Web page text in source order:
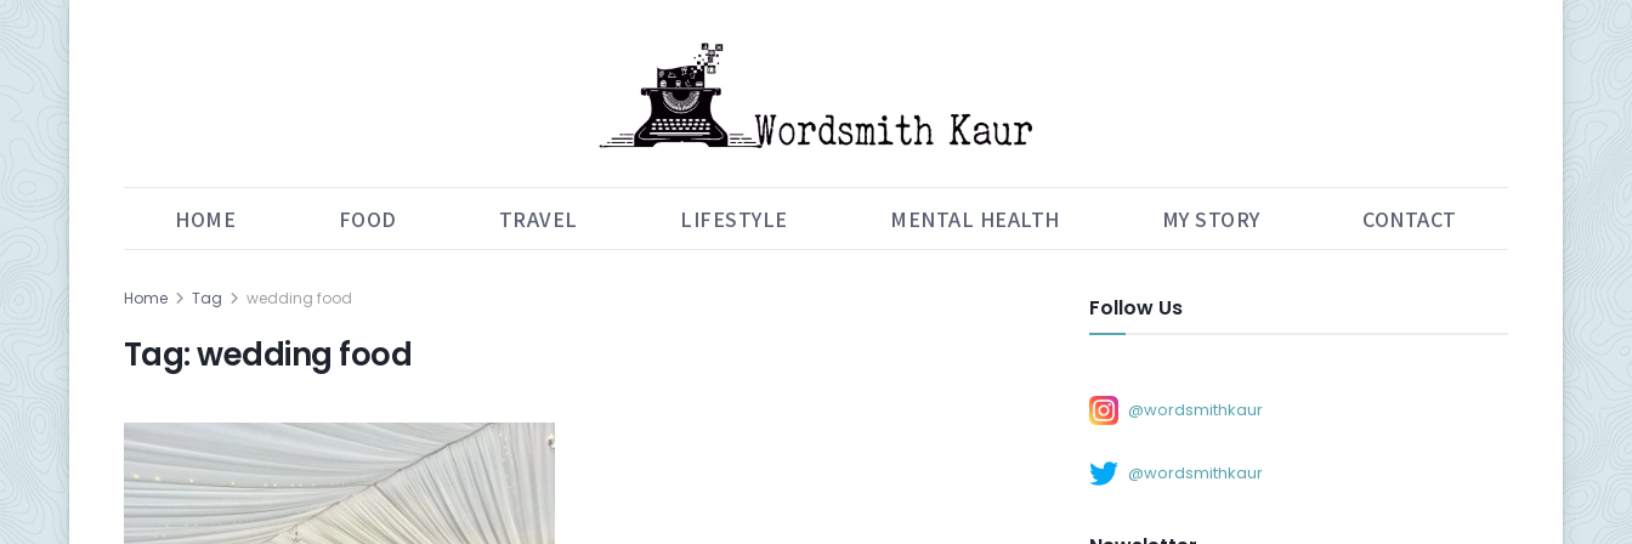
HOME FOOD TRAVEL LIFESTYLE MENTAL HEALTH MY STORY CONTACT
Home Tag wedding food
Tag:wedding food
Follow Us
@wordsmithkaur
@wordsmithkaur